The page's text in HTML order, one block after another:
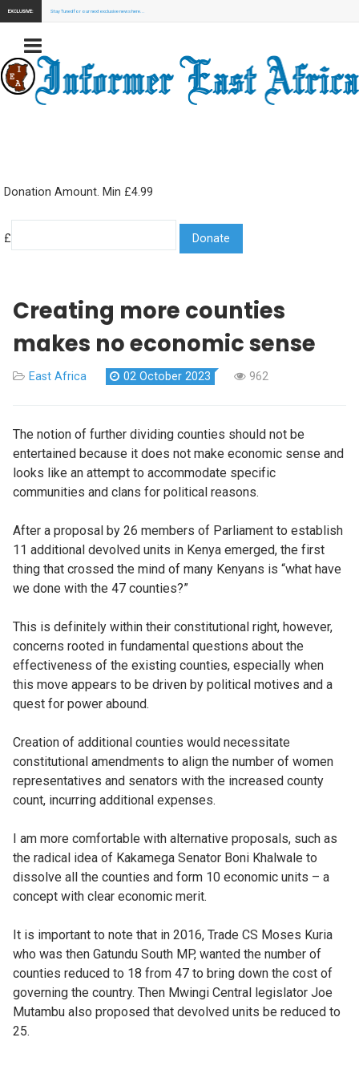
EXCLUSIVE: Stay Tuned for our next exclusive news here...
Donation Amount. Min £4.99
£
Creating more counties
makes no economic sense
East Africa 02 October 2023 962
The notion of further dividing counties should not be
entertained because it does not make economic sense and
looks like an attempt to accommodate specific
communities and clans for political reasons.
After a proposal by 26 members of Parliament to establish
11 additional devolved units in Kenya emerged, the first
thing that crossed the mind of many Kenyans is “what have
we done with the 47 counties?”
This is definitely within their constitutional right, however,
concerns rooted in fundamental questions about the
effectiveness of the existing counties, especially when
this move appears to be driven by political motives and a
quest for power abound.
Creation of additional counties would necessitate
constitutional amendments to align the number of women
representatives and senators with the increased county
count, incurring additional expenses.
I am more comfortable with alternative proposals, such as
the radical idea of Kakamega Senator Boni Khalwale to
dissolve all the counties and form 10 economic units – a
concept with clear economic merit.
It is important to note that in 2016, Trade CS Moses Kuria
who was then Gatundu South MP, wanted the number of
counties reduced to 18 from 47 to bring down the cost of
governing the country. Then Mwingi Central legislator Joe
Mutambu also proposed that devolved units be reduced to
25.